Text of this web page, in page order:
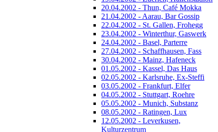
20.04.2002 - Thun, Café Mokka
21.04.2002 - Aarau, Bar Gossip
22.04.2002 - St. Gallen, Frohegg
23.04.2002 - Winterthur, Gaswerk
24.04.2002 - Basel, Parterre
27.04.2002 - Schaffhausen, Fass
30.04.2002 - Mainz, Hafeneck
01.05.2002 - Kassel, Das Haus
02.05.2002 - Karlsruhe, Ex-Steffi
03.05.2002 - Frankfurt, Elfer
04.05.2002 - Stuttgart, Roehre
05.05.2002 - Munich, Substanz
08.05.2002 - Ratingen, Lux
12.05.2002 - Leverkusen,
Kulturzentrum